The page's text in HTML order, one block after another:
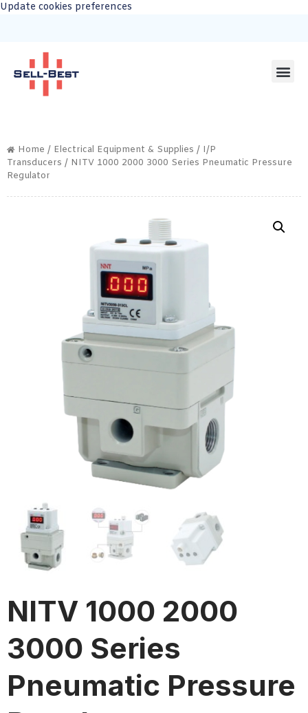
Update cookies preferences
Home / Electrical Equipment & Supplies / I/P
Transducers / NITV 1000 2000 3000 Series Pneumatic Pressure
Regulator
NITV 1000 2000
3000 Series
Pneumatic Pressure